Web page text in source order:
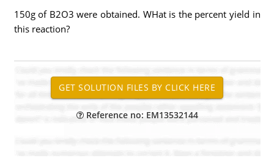
150g of B2O3 were obtained. WHat is the percent yield in
this reaction?
Reference no: EM13532144